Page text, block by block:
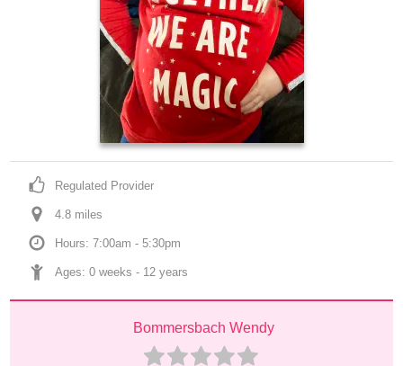
Regulated Provider
4.8 miles
Hours: 7:00am - 5:30pm
Ages: 0 weeks - 12 years
Bommersbach Wendy